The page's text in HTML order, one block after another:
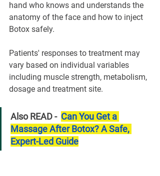
hand who knows and understands the
anatomy of the face and how to inject
Botox safely.
Patients' responses to treatment may
vary based on individual variables
including muscle strength, metabolism,
dosage and treatment site.
Also READ - Can You Get a
Massage After Botox? A Safe,
Expert-Led Guide